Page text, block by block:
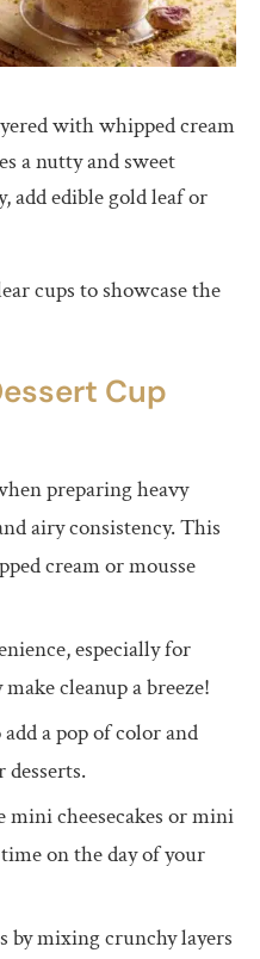
with whipped cream
a nutty and sweet
add edible gold leaf or
cups to showcase the
essert Cup
preparing heavy
airy consistency. This
cream or mousse
especially for
cleanup a breeze!
a pop of color and
desserts.
mini cheesecakes or mini
on the day of your
mixing crunchy layers